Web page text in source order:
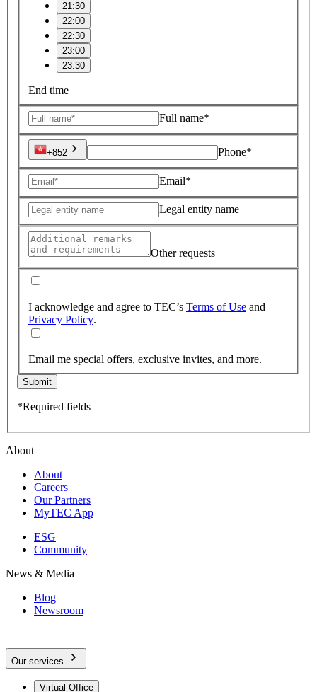
21:30
22:00
22:30
23:00
23:30
End time
Full name*
+852 Phone*
Email*
Legal entity name
Other requests
I acknowledge and agree to TEC’s Terms of Use and
Privacy Policy.
Email me special offers, exclusive invites, and more.
Submit
*Required fields
About
About
Careers
Our Partners
MyTEC App
ESG
Community
News & Media
Blog
Newsroom
Our services
Virtual Office